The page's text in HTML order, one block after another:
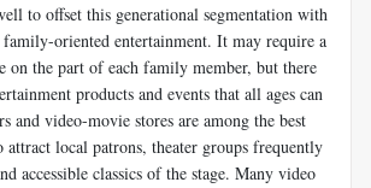
to offset this generational segmentation with
family-oriented entertainment. It may require a
on the part of each family member, but there
products and events that all ages can
and video-movie stores are among the best
local patrons, theater groups frequently
accessible classics of the stage. Many video